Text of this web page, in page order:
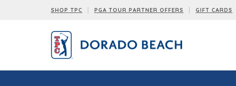
SHOP TPC PGA TOUR PARTNER OFFERS GIFT CARDS